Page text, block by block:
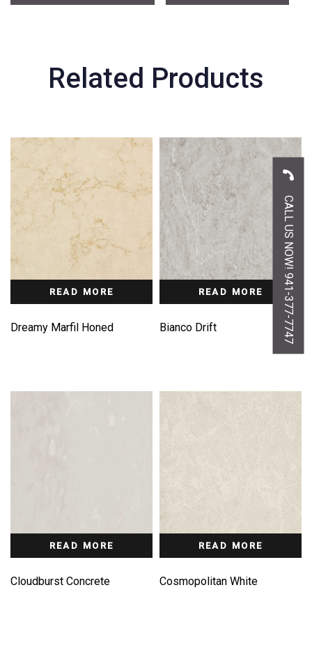
Related Products
READ MORE
Dreamy Marfil Honed
READ MORE
Bianco Drift
READ MORE
Cloudburst Concrete
READ MORE
Cosmopolitan White
CALL US NOW! 941-377-7747